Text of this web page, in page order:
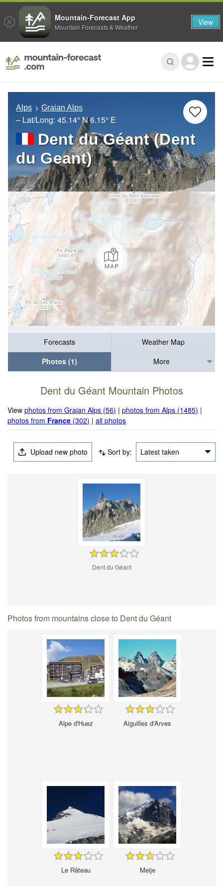
Alps Graian Alps
– Lat/Long: 45.14° N6.15° E
Dent du Géant (Dent
du Geant)
Forecasts
Weather Map
Photos (1)
More
Dent du Géant Mountain Photos
Viewphotos from Graian Alps (56) |photos from Alps (1485) |
photos from France (302) |all photos
Upload new photo Sort by: Latest taken
Dent du Géant
Photos from mountains close to Dent du Géant
Alpe d'Huez Aiguilles d'Arves
Le Râteau Meije
Mountain-Forecast App
Mountain Forecasts & Weather View